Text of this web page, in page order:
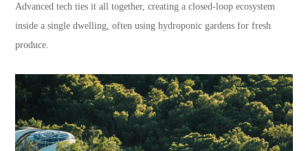
Advanced tech ties it all together, creating a closed-loop ecosystem
inside a single dwelling, often using hydroponic gardens for fresh
produce.